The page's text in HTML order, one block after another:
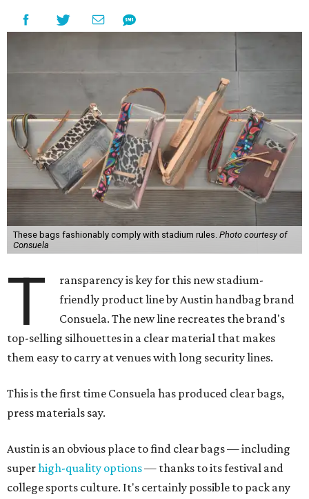
These bags fashionably comply with stadium rules. Photo courtesy of
Consuela
T
ransparency is key for this new stadium-
friendly product line by Austin handbag brand
Consuela. The new line recreates the brand's
top-selling silhouettes in a clear material that makes
them easy to carry at venues with long security lines.
This is the first time Consuela has produced clear bags,
press materials say.
Austin is an obvious place to find clear bags — including
superhigh-quality options— thanks to its festival and
college sports culture. It's certainly possible to pack any